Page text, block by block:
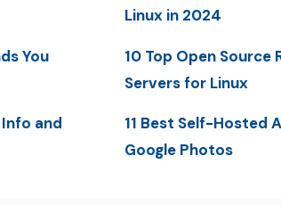
You
and
Linux in 2024
10 Top Open Source
Servers for Linux
11 Best Self-Hosted
Google Photos